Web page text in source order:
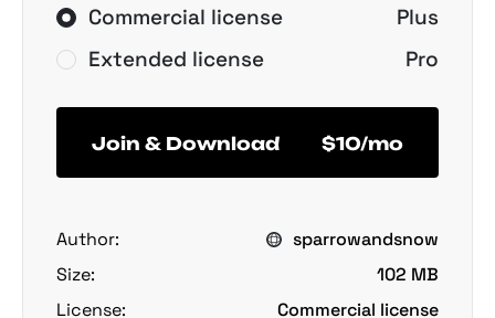
Commercial license
Plus
Extended license
Pro
Join & Download $10/mo
Author:
sparrowandsnow
Size:
102 MB
License:
Commercial license